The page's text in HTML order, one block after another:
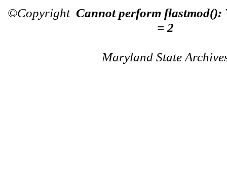
©Copyright Cannot perform flastmod():
= 2
Maryland State